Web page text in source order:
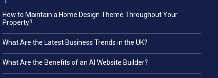
How to Maintain a Home Design Theme Throughout Your
Property?
What Are the Latest Business Trends in the UK?
What Are the Benefits of an AI Website Builder?